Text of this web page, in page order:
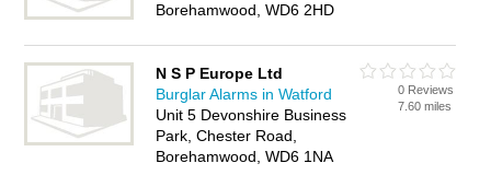
Borehamwood, WD6 2HD
N S P Europe Ltd
Burglar Alarms in Watford
Unit 5 Devonshire Business
Park, Chester Road,
Borehamwood, WD6 1NA
0 Reviews
7.60 miles